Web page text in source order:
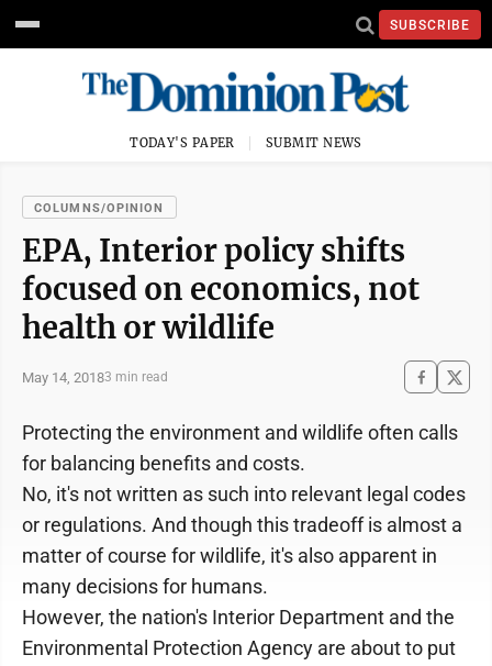
SUBSCRIBE
TODAY'S PAPER SUBMIT NEWS
COLUMNS/OPINION
EPA, Interior policy shifts
focused on economics, not
health or wildlife
May 14, 20183 min read
Protecting the environment and wildlife often calls
for balancing benefits and costs.
No, it's not written as such into relevant legal codes
or regulations. And though this tradeoff is almost a
matter of course for wildlife, it's also apparent in
many decisions for humans.
However, the nation's Interior Department and the
Environmental Protection Agency are about to put